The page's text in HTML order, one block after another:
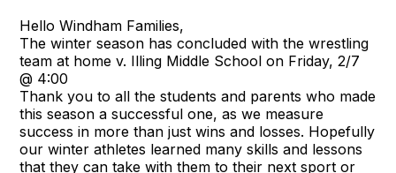
Hello Windham Families,
The winter season has concluded with the wrestling
team at home v. Illing Middle School on Friday, 2/7
@ 4:00
Thank you to all the students and parents who made
this season a successful one, as we measure
success in more than just wins and losses. Hopefully
our winter athletes learned many skills and lessons
that they can take with them to their next sport or